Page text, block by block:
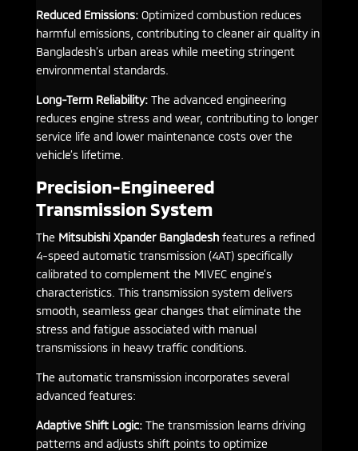
Reduced Emissions:Optimized combustion reduces
harmful emissions, contributing to cleaner air quality in
Bangladesh’s urban areas while meeting stringent
environmental standards.
Long-Term Reliability:The advanced engineering
reduces engine stress and wear, contributing to longer
service life and lower maintenance costs over the
vehicle’s lifetime.
Precision-Engineered
Transmission System
The Mitsubishi Xpander Bangladeshfeatures a refined
4-speed automatic transmission (4AT) specifically
calibrated to complement the MIVEC engine’s
characteristics. This transmission system delivers
smooth, seamless gear changes that eliminate the
stress and fatigue associated with manual
transmissions in heavy traffic conditions.
The automatic transmission incorporates several
advanced features:
Adaptive Shift Logic:The transmission learns driving
patterns and adjusts shift points to optimize